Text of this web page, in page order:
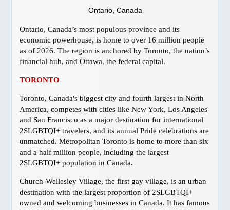
Publications
Attractions
Dining
Bathhouses
Gay Marriage
Getting Around Vancouver
Links
Media Info
NEIGHBOURHOODS
Davie Village
Ontario, Canada
Ontario, Canada’s most populous province and its
economic powerhouse, is home to over 16 million people
as of 2026. The region is anchored by Toronto, the nation’s
financial hub, and Ottawa, the federal capital.
TORONTO
Toronto, Canada's biggest city and fourth largest in North
America, competes with cities like New York, Los Angeles
and San Francisco as a major destination for international
2SLGBTQI+ travelers, and its annual Pride celebrations are
unmatched. Metropolitan Toronto is home to more than six
and a half million people, including the largest
2SLGBTQI+ population in Canada.
Church-Wellesley Village, the first gay village, is an urban
destination with the largest proportion of 2SLGBTQI+
owned and welcoming businesses in Canada. It has famous